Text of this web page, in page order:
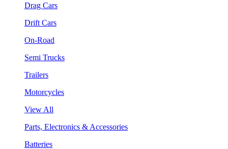
Drag Cars
Drift Cars
On-Road
Semi Trucks
Trailers
Motorcycles
View All
Parts, Electronics & Accessories
Batteries